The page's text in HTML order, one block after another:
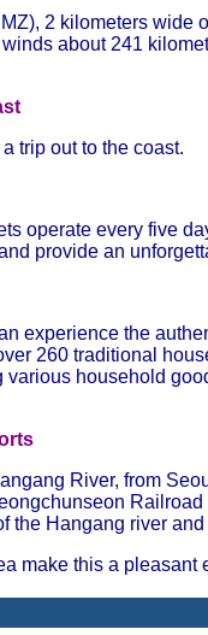
2 kilometers wide
about 241
trip out to the coast.
operate every five
provide an
experience the
260 traditional
household
River, from
the Hangang river and
make this a pleasant